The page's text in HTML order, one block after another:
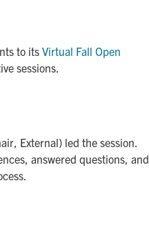
to its Virtual Fall Open
sessions.
External) led the session.
answered questions, and